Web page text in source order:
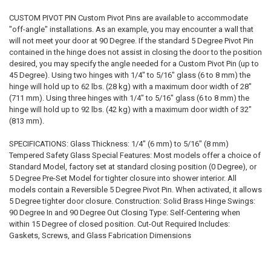
CUSTOM PIVOT PIN Custom Pivot Pins are available to accommodate
"off-angle" installations. As an example, you may encounter a wall that
will not meet your door at 90 Degree. If the standard 5 Degree Pivot Pin
contained in the hinge does not assist in closing the door to the position
desired, you may specify the angle needed for a Custom Pivot Pin (up to
45 Degree). Using two hinges with 1/4" to 5/16" glass (6 to 8 mm) the
hinge will hold up to 62 lbs. (28 kg) with a maximum door width of 28"
(711 mm). Using three hinges with 1/4" to 5/16" glass (6 to 8 mm) the
hinge will hold up to 92 lbs. (42 kg) with a maximum door width of 32"
(813 mm).
SPECIFICATIONS: Glass Thickness: 1/4" (6 mm) to 5/16" (8 mm)
Tempered Safety Glass Special Features: Most models offer a choice of
Standard Model, factory set at standard closing position (0 Degree), or
5 Degree Pre-Set Model for tighter closure into shower interior. All
models contain a Reversible 5 Degree Pivot Pin. When activated, it allows
5 Degree tighter door closure. Construction: Solid Brass Hinge Swings:
90 Degree In and 90 Degree Out Closing Type: Self-Centering when
within 15 Degree of closed position. Cut-Out Required Includes:
Gaskets, Screws, and Glass Fabrication Dimensions